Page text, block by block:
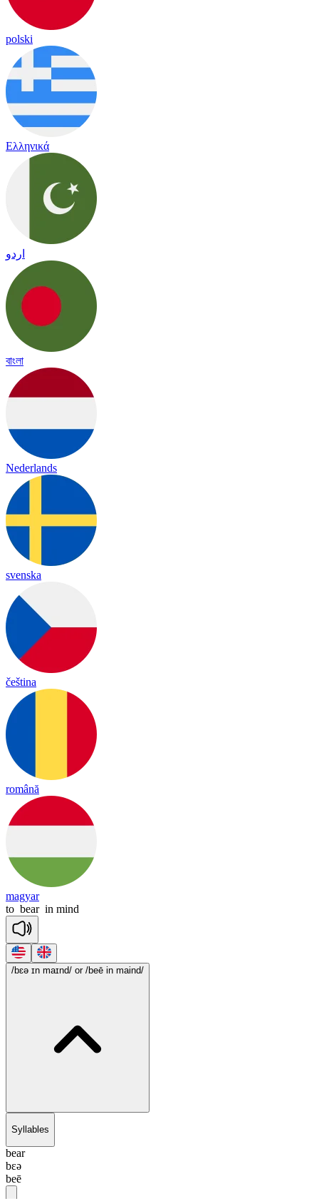
polski
Ελληνικά
اردو
বাংলা
Nederlands
svenska
čeština
română
magyar
to bear in mind
/bɛə ɪn maɪnd/ or /beē in maind/
Syllables
bear
bɛə
beē